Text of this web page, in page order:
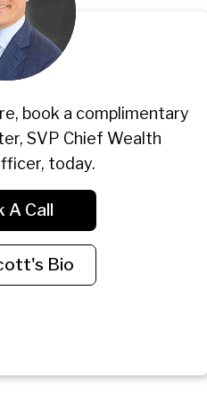
book a complimentary
SVP Chief Wealth
today.
A Call
Bio